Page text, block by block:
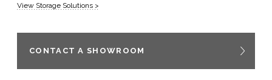
View Storage Solutions >
CONTACT A SHOWROOM